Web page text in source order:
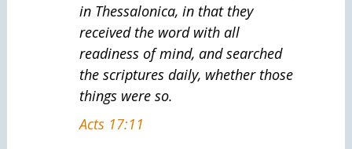
in Thessalonica, in that they
received the word with all
readiness of mind, and searched
the scriptures daily, whether those
things were so.
Acts 17:11